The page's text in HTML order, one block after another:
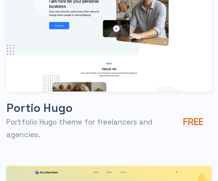
Portio Hugo
Portfolio Hugo theme for freelancers and
agencies.
FREE